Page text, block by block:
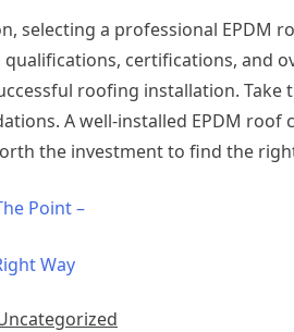
selecting a professional EPDM
certifications, and
roofing installation.
A well-installed EPDM
the investment to find the
Point –
Way